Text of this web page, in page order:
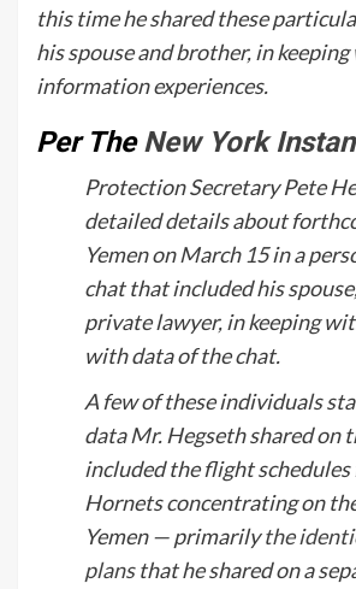
this time he shared these
his spouse and brother, in
information experiences.
Per TheNew York
Protection Secretary Pete
detailed details about
Yemen on March 15 in a
chat that included his
private lawyer, in keeping
with data of the chat.
A few of these individuals
data Mr. Hegseth shared on
included the flight
Hornets concentrating on
Yemen — primarilythe
plansthat he shared on a